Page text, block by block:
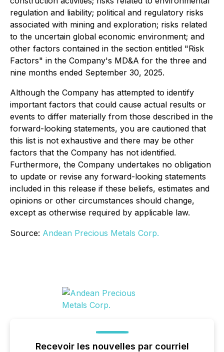
regulation and liability; political and regulatory risks
associated with mining and exploration; risks related
to the uncertain global economic environment; and
other factors contained in the section entitled "Risk
Factors" in the Company's MD&A for the three and
nine months ended September 30, 2025.
Although the Company has attempted to identify
important factors that could cause actual results or
events to differ materially from those described in the
forward-looking statements, you are cautioned that
this list is not exhaustive and there may be other
factors that the Company has not identified.
Furthermore, the Company undertakes no obligation
to update or revise any forward-looking statements
included in this release if these beliefs, estimates and
opinions or other circumstances should change,
except as otherwise required by applicable law.
Source: Andean Precious Metals Corp.
Recevoir les nouvelles par courriel